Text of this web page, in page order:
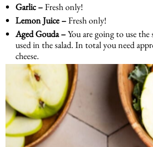
Garlic –Fresh only!
Lemon Juice –Fresh only!
Aged Gouda –You are going to use the
used in the salad. In total you need
cheese.